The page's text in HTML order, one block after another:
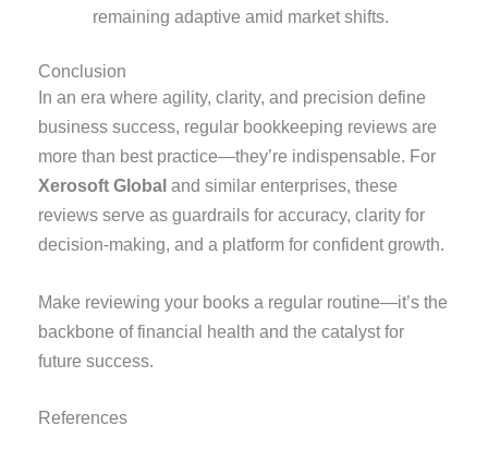
remaining adaptive amid market shifts.
Conclusion
In an era where agility, clarity, and precision define
business success, regular bookkeeping reviews are
more than best practice—they’re indispensable. For
Xerosoft Global and similar enterprises, these
reviews serve as guardrails for accuracy, clarity for
decision-making, and a platform for confident growth.
Make reviewing your books a regular routine—it’s the
backbone of financial health and the catalyst for
future success.
References